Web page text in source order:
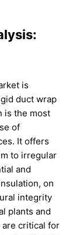
is
duct wrap
is the most
of
It offers
to irregular
and
on
integrity
plants and
are critical for